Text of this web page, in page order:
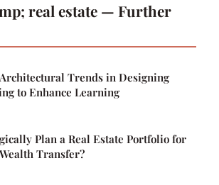
real estate — Further
Trends in Designing
to Enhance Learning
Plan a Real Estate Portfolio for
Transfer?